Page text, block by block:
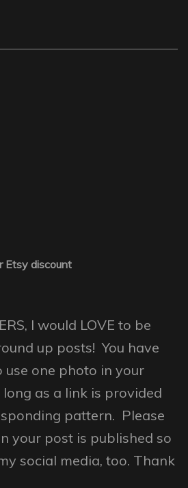
Etsy discount
I would LOVE to be
up posts! You have
use one photo in your
as a link is provided
pattern. Please
your post is published so
social media, too. Thank